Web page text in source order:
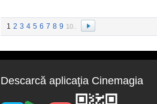
1 2 3 4 5 6 7 8 9 10..
Descarcă aplicaţia Cinemagia